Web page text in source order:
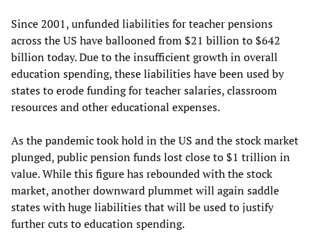
Since 2001, unfunded liabilities for teacher pensions
across the US have ballooned from $21 billion to $642
billion today. Due to the insufficient growth in overall
education spending, these liabilities have been used by
states to erode funding for teacher salaries, classroom
resources and other educational expenses.
As the pandemic took hold in the US and the stock market
plunged, public pension funds lost close to $1 trillion in
value. While this figure has rebounded with the stock
market, another downward plummet will again saddle
states with huge liabilities that will be used to justify
further cuts to education spending.